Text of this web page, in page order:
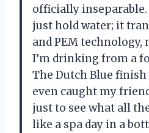
officially
just hold water; it
and PEM
I’m drinking from a
The Dutch Blue finish
even caught my
just to see what all
like a spa day in a